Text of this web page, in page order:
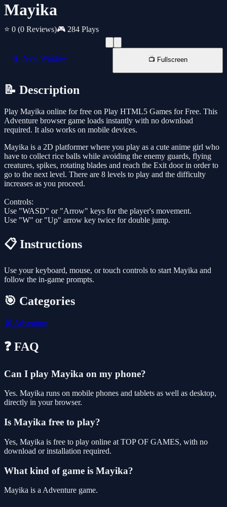
Mayika
⭐ 0 (0 Reviews)🎮 284 Plays
📱 New Window 📺 Fullscreen
📝 Description
Play Mayika online for free on Play HTML5 Games for Free. This
Adventure browser game loads instantly with no download
required. It also works on mobile devices.
Mayika is a 2D platformer where you play as a cute anime girl who
have to collect rice balls while avoiding the enemy guards, flying
creatures, spikes, rotating blades and reach the Exit door in order to
go to the next level. There are 8 levels to play and the difficulty
increases as you proceed.
Controls:
Use "WASD" or "Arrow" keys for the player's movement.
Use "W" or "Up" arrow key twice for double jump.
📋 Instructions
Use your keyboard, mouse, or touch controls to start Mayika and
follow the in-game prompts.
🎯 Categories
🧭 Adventure
❓ FAQ
Can I play Mayika on my phone?
Yes. Mayika runs on mobile phones and tablets as well as desktop,
directly in your browser.
Is Mayika free to play?
Yes, Mayika is free to play online at TOP OF GAMES, with no
download or installation required.
What kind of game is Mayika?
Mayika is a Adventure game.